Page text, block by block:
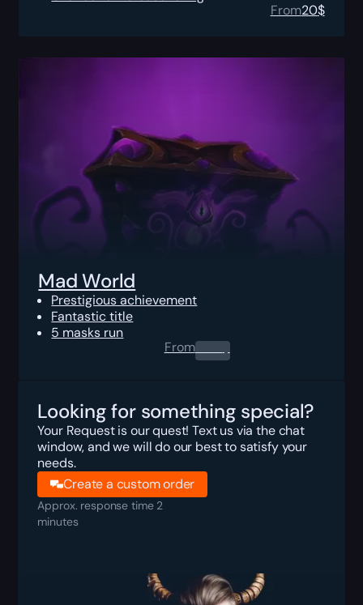
From20$
Mad World
Prestigious achievement
Fantastic title
5 masks run
From0.00$
Looking for something special?
Your Request is our quest! Text us via the chat
window, and we will do our best to satisfy your
needs.
Create a custom order
Approx. response time 2
minutes